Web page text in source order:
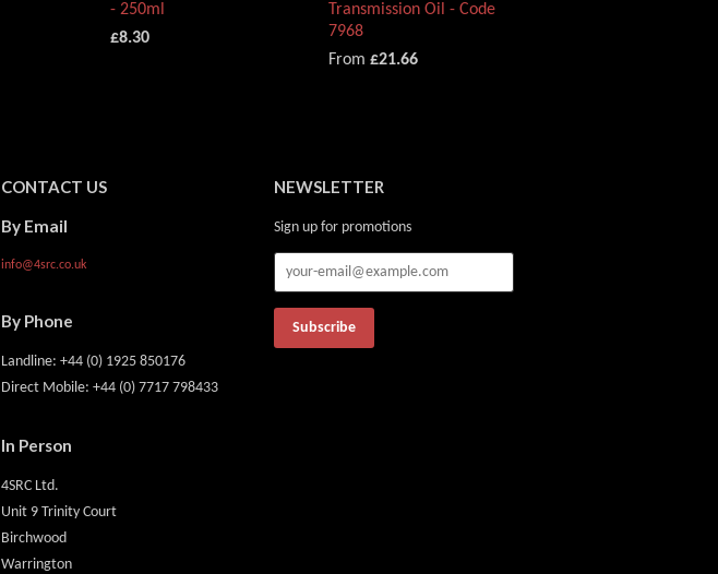
- 250ml
£8.30
Transmission Oil - Code
7968
From £21.66
CONTACT US
By Email
info@4src.co.uk
By Phone
Landline: +44 (0) 1925 850176
Direct Mobile: +44 (0) 7717 798433
In Person
4SRC Ltd.
Unit 9 Trinity Court
Birchwood
Warrington
NEWSLETTER
Sign up for promotions